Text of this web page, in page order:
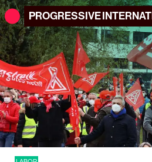
PROGRESSIVE